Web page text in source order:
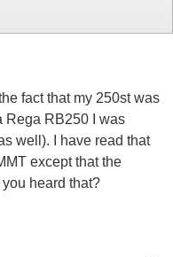
fact that my 250st was
Rega RB250 I was
well). I have read that
except that the
heard that?